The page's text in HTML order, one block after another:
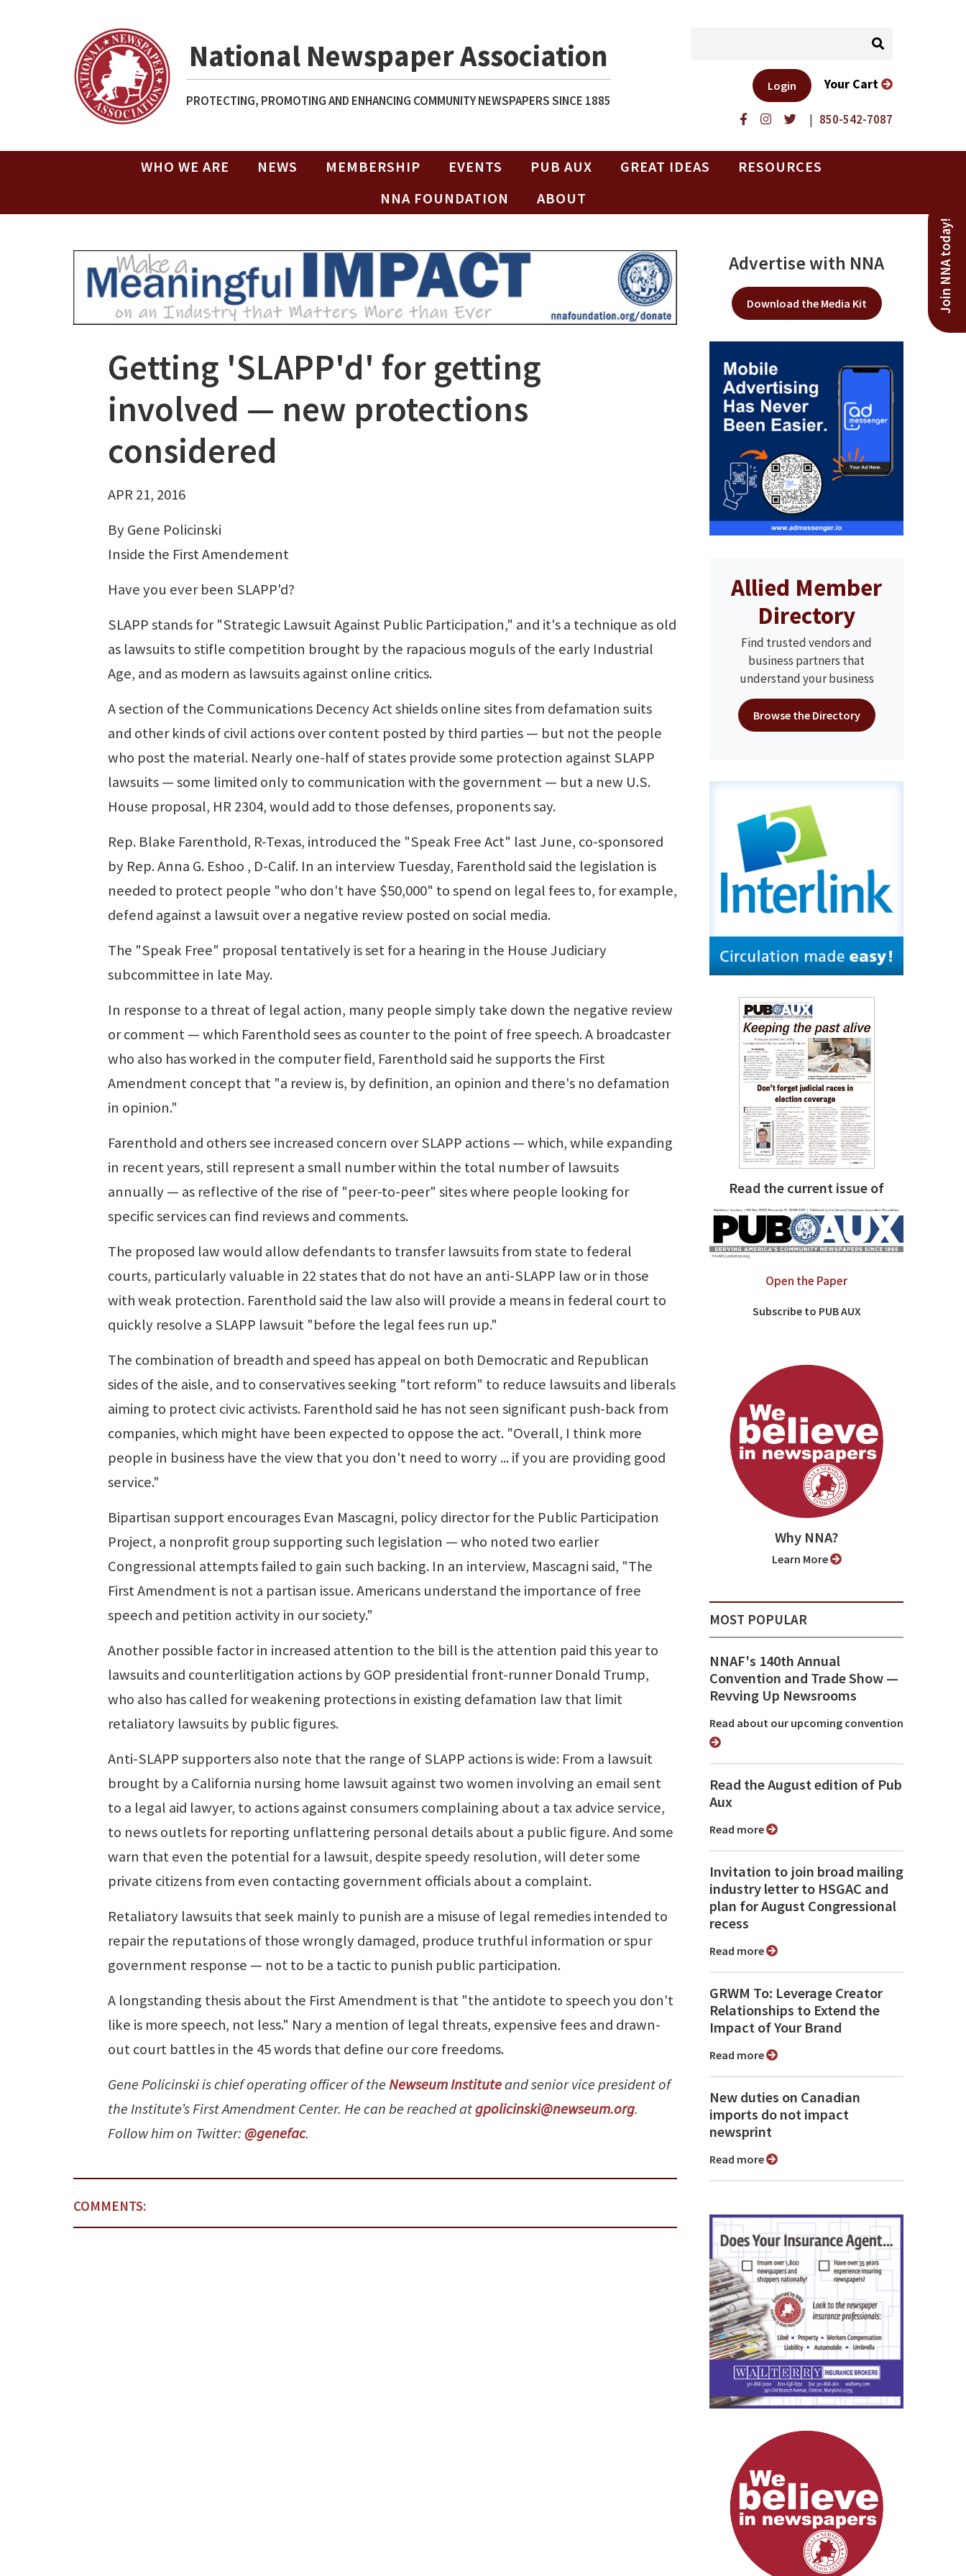
National Newspaper Association
PROTECTING, PROMOTING AND ENHANCING COMMUNITY NEWSPAPERS SINCE 1885
| 850-542-7087
Login Your Cart
WHO WE ARE NEWS MEMBERSHIP EVENTS PUB AUX GREAT IDEAS
RESOURCES
NNA FOUNDATION
ABOUT
Join NNA today!
Getting 'SLAPP'd' for getting
involved — new protections
considered
APR 21, 2016
By Gene Policinski
Inside the First Amendement
Have you ever been SLAPP'd?
SLAPP stands for "Strategic Lawsuit Against Public Participation," and it's a technique as old
as lawsuits to stifle competition brought by the rapacious moguls of the early Industrial
Age, and as modern as lawsuits against online critics.
A section of the Communications Decency Act shields online sites from defamation suits
and other kinds of civil actions over content posted by third parties — but not the people
who post the material. Nearly one-half of states provide some protection against SLAPP
lawsuits — some limited only to communication with the government — but a new U.S.
House proposal, HR 2304, would add to those defenses, proponents say.
Rep. Blake Farenthold, R-Texas, introduced the "Speak Free Act" last June, co-sponsored
by Rep. Anna G. Eshoo , D-Calif. In an interview Tuesday, Farenthold said the legislation is
needed to protect people "who don't have $50,000" to spend on legal fees to, for example,
defend against a lawsuit over a negative review posted on social media.
The "Speak Free" proposal tentatively is set for a hearing in the House Judiciary
subcommittee in late May.
In response to a threat of legal action, many people simply take down the negative review
or comment — which Farenthold sees as counter to the point of free speech. A broadcaster
who also has worked in the computer field, Farenthold said he supports the First
Amendment concept that "a review is, by definition, an opinion and there's no defamation
in opinion."
Farenthold and others see increased concern over SLAPP actions — which, while expanding
in recent years, still represent a small number within the total number of lawsuits
annually — as reflective of the rise of "peer-to-peer" sites where people looking for
specific services can find reviews and comments.
The proposed law would allow defendants to transfer lawsuits from state to federal
courts, particularly valuable in 22 states that do not have an anti-SLAPP law or in those
with weak protection. Farenthold said the law also will provide a means in federal court to
quickly resolve a SLAPP lawsuit "before the legal fees run up."
The combination of breadth and speed has appeal on both Democratic and Republican
sides of the aisle, and to conservatives seeking "tort reform" to reduce lawsuits and liberals
aiming to protect civic activists. Farenthold said he has not seen significant push-back from
companies, which might have been expected to oppose the act. "Overall, I think more
people in business have the view that you don't need to worry ... if you are providing good
service."
Bipartisan support encourages Evan Mascagni, policy director for the Public Participation
Project, a nonprofit group supporting such legislation — who noted two earlier
Congressional attempts failed to gain such backing. In an interview, Mascagni said, "The
First Amendment is not a partisan issue. Americans understand the importance of free
speech and petition activity in our society."
Another possible factor in increased attention to the bill is the attention paid this year to
lawsuits and counterlitigation actions by GOP presidential front-runner Donald Trump,
who also has called for weakening protections in existing defamation law that limit
retaliatory lawsuits by public figures.
Anti-SLAPP supporters also note that the range of SLAPP actions is wide: From a lawsuit
brought by a California nursing home lawsuit against two women involving an email sent
to a legal aid lawyer, to actions against consumers complaining about a tax advice service,
to news outlets for reporting unflattering personal details about a public figure. And some
warn that even the potential for a lawsuit, despite speedy resolution, will deter some
private citizens from even contacting government officials about a complaint.
Retaliatory lawsuits that seek mainly to punish are a misuse of legal remedies intended to
repair the reputations of those wrongly damaged, produce truthful information or spur
government response — not to be a tactic to punish public participation.
A longstanding thesis about the First Amendment is that "the antidote to speech you don't
like is more speech, not less." Nary a mention of legal threats, expensive fees and drawn-
out court battles in the 45 words that define our core freedoms.
Gene Policinski is chief operating officer of theNewseum Instituteand senior vice president of
the Institute’s First Amendment Center. He can be reached atgpolicinski@newseum.org.
Follow him on Twitter: @genefac.
COMMENTS:
Advertise with NNA
Download the Media Kit
Allied Member
Directory
Find trusted vendors and
business partners that
understand your business
Browse the Directory
Read the current issue of
Open the Paper
Subscribe to PUB AUX
Why NNA?
Learn More
MOST POPULAR
NNAF's 140th Annual
Convention and Trade Show ⁠—
Revving Up Newsrooms
Read about our upcoming convention
Read the August edition of Pub
Aux
Read more
Invitation to join broad mailing
industry letter to HSGAC and
plan for August Congressional
recess
Read more
GRWM To: Leverage Creator
Relationships to Extend the
Impact of Your Brand
Read more
New duties on Canadian
imports do not impact
newsprint
Read more